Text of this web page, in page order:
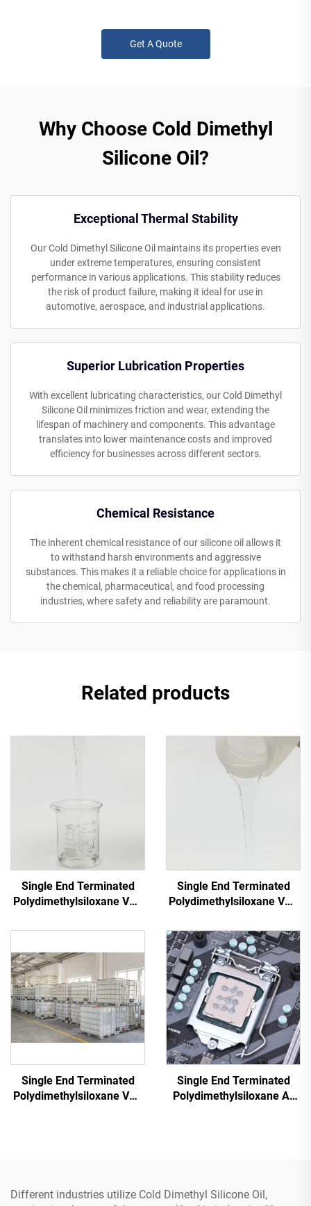
Get A Quote
Why Choose Cold Dimethyl
Silicone Oil?
Exceptional Thermal Stability
Our Cold Dimethyl Silicone Oil maintains its properties even
under extreme temperatures, ensuring consistent
performance in various applications. This stability reduces
the risk of product failure, making it ideal for use in
automotive, aerospace, and industrial applications.
Superior Lubrication Properties
With excellent lubricating characteristics, our Cold Dimethyl
Silicone Oil minimizes friction and wear, extending the
lifespan of machinery and components. This advantage
translates into lower maintenance costs and improved
efficiency for businesses across different sectors.
Chemical Resistance
The inherent chemical resistance of our silicone oil allows it
to withstand harsh environments and aggressive
substances. This makes it a reliable choice for applications in
the chemical, pharmaceutical, and food processing
industries, where safety and reliability are paramount.
Related products
Single End Terminated
Polydimethylsiloxane VM-
Single End Terminated
Polydimethylsiloxane VM-
Single End Terminated
Polydimethylsiloxane VM-
Single End Terminated
Polydimethylsiloxane A-
Different industries utilize Cold Dimethyl Silicone Oil,